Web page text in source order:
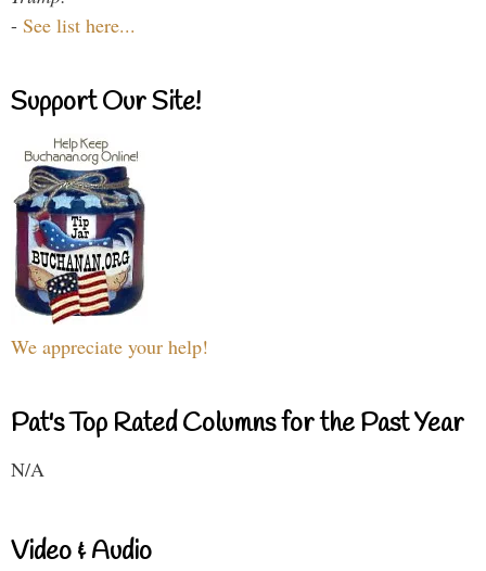
- See list here...
Support Our Site!
We appreciate your help!
Pat's Top Rated Columns for the Past Year
N/A
Video & Audio